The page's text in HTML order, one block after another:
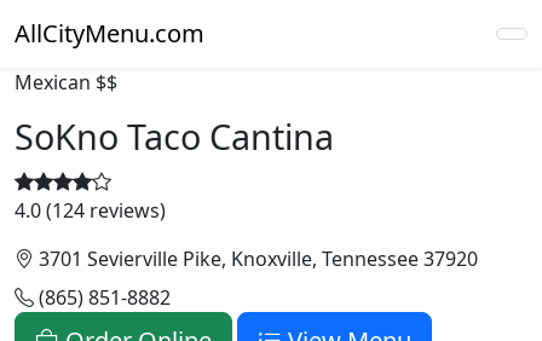
AllCityMenu.com
Mexican $$
SoKno Taco Cantina
4.0 (124 reviews)
3701 Sevierville Pike, Knoxville, Tennessee 37920
(865) 851-8882